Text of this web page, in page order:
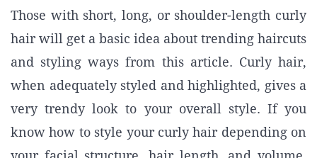
Those with short, long, or shoulder-length curly
hair will get a basic idea about trending haircuts
and styling ways from this article. Curly hair,
when adequately styled and highlighted, gives a
very trendy look to your overall style. If you
know how to style your curly hair depending on